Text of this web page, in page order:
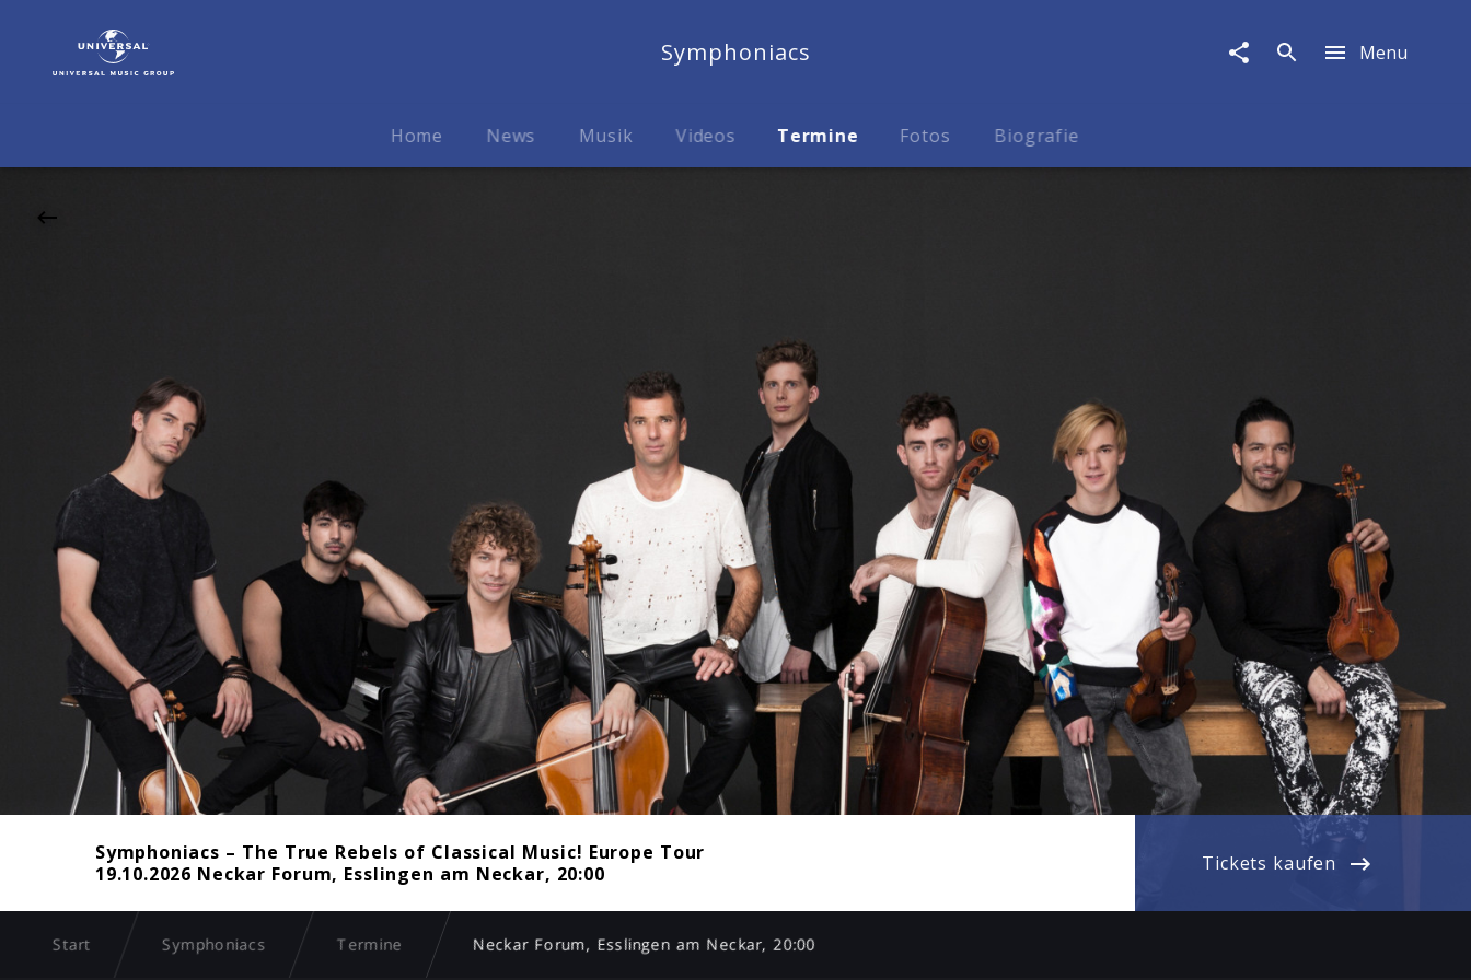
19.10.2026
am
20:00
Symphoniacs Menu
Home News Musik Videos Termine Fotos Biografie
Symphoniacs – The True Rebels of Classical Music! Europe Tour
19.10.2026 Neckar Forum, Esslingen am Neckar, 20:00
Tickets kaufen
Start Symphoniacs Termine Neckar Forum, Esslingen am Neckar, 20:00